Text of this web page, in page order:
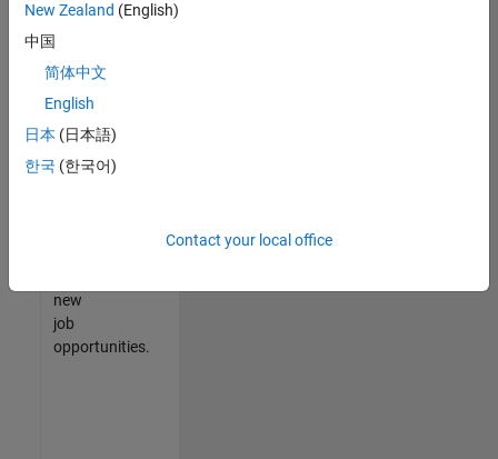
that
match
your
join
our
Talent
new
job
opportunities.
New Zealand (English)
中国
简体中文
English
日本 (日本語)
한국 (한국어)
Contact your local office